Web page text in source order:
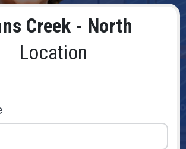
Creek - North
Location